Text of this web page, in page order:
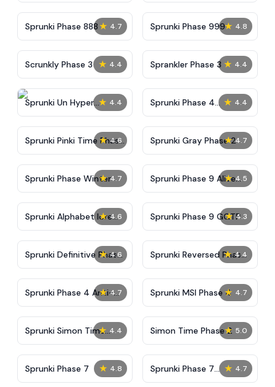
★ 4.7
Sprunki Phase 888 ★ 4.8
Sprunki Phase 999
★ 4.4
Scrunkly Phase 3 ★ 4.4
Sprankler Phase 3
★ 4.4
Sprunki Un Hyper
Shifted Phase 4
★ 4.4
Sprunki Phase 4
Alternate Edition
★ 4.6
Sprunki Pinki Time Phase
3
★ 4.7
Sprunki Gray Phase 2
★ 4.7
Sprunki Phase Winter ★ 4.5
Sprunki Phase 9 Alive
And Malediction
★ 4.6
Sprunki Alphabet lore
Arabic Phase 3
★ 4.3
Sprunki Phase 9 GGTP
★ 4.6
Sprunki Definitive Phase
9 New
★ 4.4
Sprunki Reversed Phase
3 Definitive
★ 4.7
Sprunki Phase 4 Anti-
Shifted
★ 4.7
Sprunki MSI Phase 4
★ 4.4
Sprunki Simon Time
Phase 2
★ 5.0
Simon Time Phase 2
★ 4.8
Sprunki Phase 7 ★ 4.7
Sprunki Phase 7
Definitive (Fanmade)